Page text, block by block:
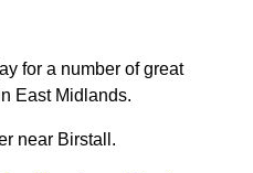
for a number of great
East Midlands.
near Birstall.